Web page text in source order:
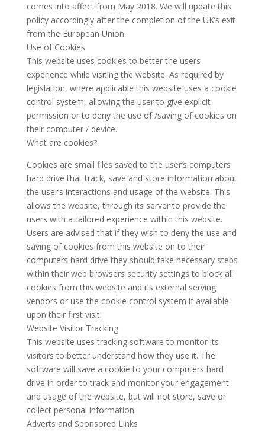
comes into affect from May 2018. We will update this
policy accordingly after the completion of the UK’s exit
from the European Union.
Use of Cookies
This website uses cookies to better the users
experience while visiting the website. As required by
legislation, where applicable this website uses a cookie
control system, allowing the user to give explicit
permission or to deny the use of /saving of cookies on
their computer / device.
What are cookies?
Cookies are small files saved to the user’s computers
hard drive that track, save and store information about
the user’s interactions and usage of the website. This
allows the website, through its server to provide the
users with a tailored experience within this website.
Users are advised that if they wish to deny the use and
saving of cookies from this website on to their
computers hard drive they should take necessary steps
within their web browsers security settings to block all
cookies from this website and its external serving
vendors or use the cookie control system if available
upon their first visit.
Website Visitor Tracking
This website uses tracking software to monitor its
visitors to better understand how they use it. The
software will save a cookie to your computers hard
drive in order to track and monitor your engagement
and usage of the website, but will not store, save or
collect personal information.
Adverts and Sponsored Links